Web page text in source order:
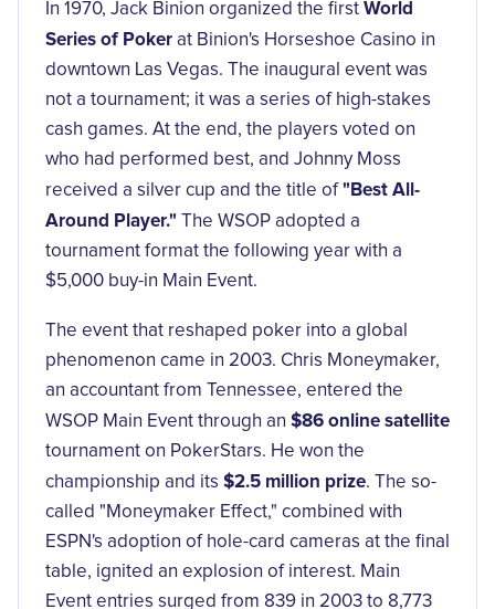
In 1970, Jack Binion organized the first World
Series of Poker at Binion's Horseshoe Casino in
downtown Las Vegas. The inaugural event was
not a tournament; it was a series of high-stakes
cash games. At the end, the players voted on
who had performed best, and Johnny Moss
received a silver cup and the title of"Best All-
Around Player." The WSOP adopted a
tournament format the following year with a
$5,000 buy-in Main Event.
The event that reshaped poker into a global
phenomenon came in 2003. Chris Moneymaker,
an accountant from Tennessee, entered the
WSOP Main Event through an $86 online satellite
tournament on PokerStars. He won the
championship and its $2.5 million prize. The so-
called "Moneymaker Effect," combined with
ESPN's adoption of hole-card cameras at the final
table, ignited an explosion of interest. Main
Event entries surged from 839 in 2003 to 8,773